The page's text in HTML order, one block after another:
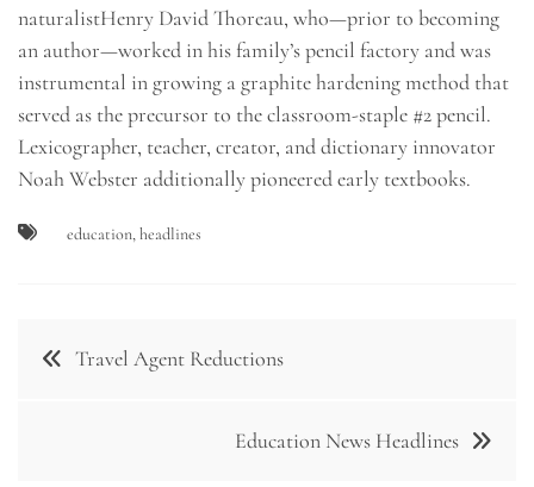
naturalistHenry David Thoreau, who—prior to becoming
an author—worked in his family’s pencil factory and was
instrumental in growing a graphite hardening method that
served as the precursor to the classroom-staple #2 pencil.
Lexicographer, teacher, creator, and dictionary innovator
Noah Webster additionally pioneered early textbooks.
education,headlines
Post Travel Agent Reductions
Education News Headlines